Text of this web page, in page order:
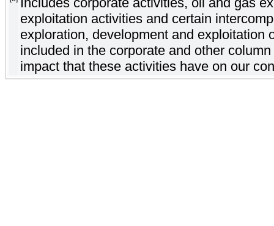
exploitation activities and certain
exploration, development and exploitation
included in the corporate and other
impact that these activities have on our